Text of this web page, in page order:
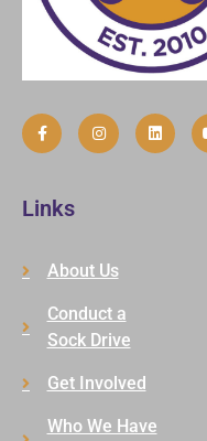
Links
About Us
Conduct a
Sock Drive
Get Involved
Who We Have